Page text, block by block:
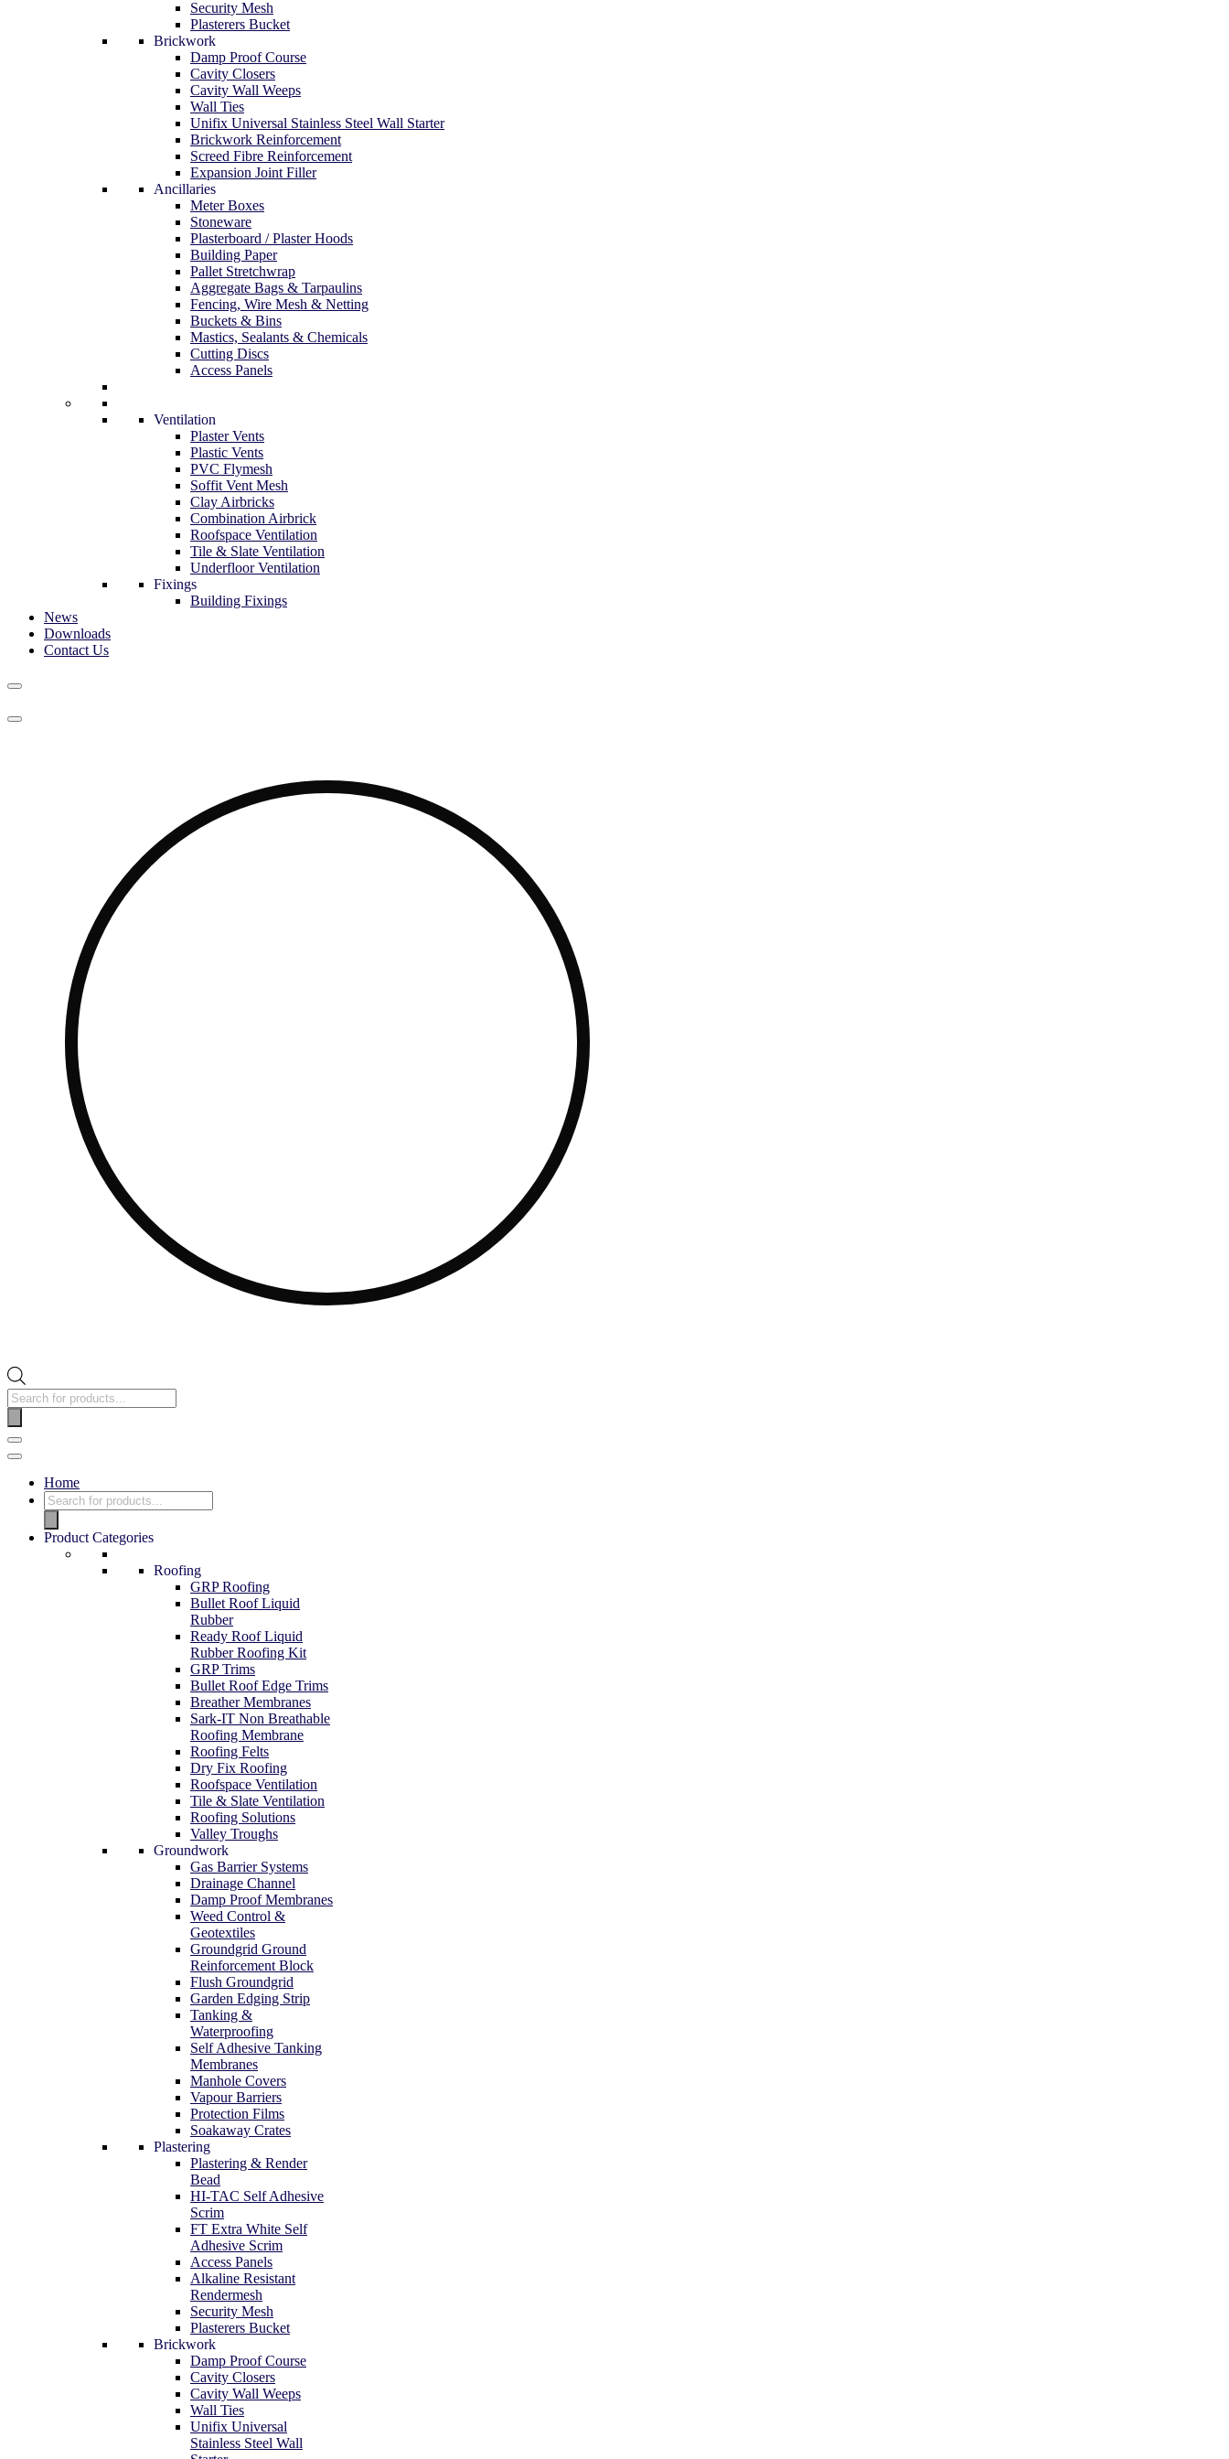
Security Mesh
Plasterers Bucket
Brickwork
Damp Proof Course
Cavity Closers
Cavity Wall Weeps
Wall Ties
Unifix Universal Stainless Steel Wall Starter
Brickwork Reinforcement
Screed Fibre Reinforcement
Expansion Joint Filler
Ancillaries
Meter Boxes
Stoneware
Plasterboard / Plaster Hoods
Building Paper
Pallet Stretchwrap
Aggregate Bags & Tarpaulins
Fencing, Wire Mesh & Netting
Buckets & Bins
Mastics, Sealants & Chemicals
Cutting Discs
Access Panels
Ventilation
Plaster Vents
Plastic Vents
PVC Flymesh
Soffit Vent Mesh
Clay Airbricks
Combination Airbrick
Roofspace Ventilation
Tile & Slate Ventilation
Underfloor Ventilation
Fixings
Building Fixings
News
Downloads
Contact Us
Home
Product Categories
Roofing
GRP Roofing
Bullet Roof Liquid
Rubber
Ready Roof Liquid
Rubber Roofing Kit
GRP Trims
Bullet Roof Edge Trims
Breather Membranes
Sark-IT Non Breathable
Roofing Membrane
Roofing Felts
Dry Fix Roofing
Roofspace Ventilation
Tile & Slate Ventilation
Roofing Solutions
Valley Troughs
Groundwork
Gas Barrier Systems
Drainage Channel
Damp Proof Membranes
Weed Control &
Geotextiles
Groundgrid Ground
Reinforcement Block
Flush Groundgrid
Garden Edging Strip
Tanking &
Waterproofing
Self Adhesive Tanking
Membranes
Manhole Covers
Vapour Barriers
Protection Films
Soakaway Crates
Plastering
Plastering & Render
Bead
HI-TAC Self Adhesive
Scrim
FT Extra White Self
Adhesive Scrim
Access Panels
Alkaline Resistant
Rendermesh
Security Mesh
Plasterers Bucket
Brickwork
Damp Proof Course
Cavity Closers
Cavity Wall Weeps
Wall Ties
Unifix Universal
Stainless Steel Wall